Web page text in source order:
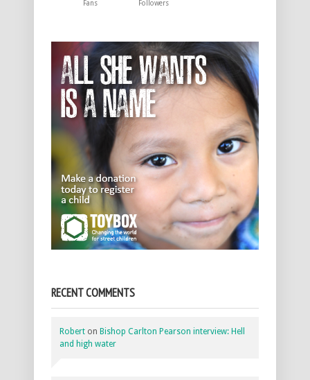
Fans Followers
RECENT COMMENTS
Robert on Bishop Carlton Pearson interview: Hell
and high water